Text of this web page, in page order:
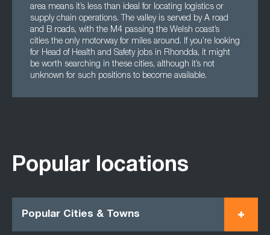
area means it’s less than ideal for locating logistics or
supply chain operations. The valley is served by A road
and B roads, with the M4 passing the Welsh coast’s
cities the only motorway for miles around. If you’re looking
for Head of Health and Safety jobs in Rhondda, it might
be worth searching in these cities, although it’s not
unknown for such positions to become available.
Popular locations
Popular Cities & Towns